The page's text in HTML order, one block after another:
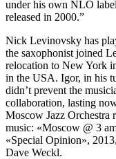
under his own NLO
released in 2000.”
Nick Levinovsky has
the saxophonist joined
relocation to New York
in the USA. Igor, in his
didn’t prevent the
collaboration, lasting
Moscow Jazz Orchestra
music: «Moscow @ 3
«Special Opinion»,
Dave Weckl.